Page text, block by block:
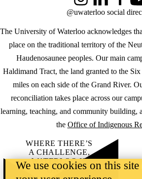
The University of Waterloo acknowledges
place on the traditional territory of the
Haudenosaunee peoples. Our main
Haldimand Tract, the land granted to the
miles on each side of the Grand River.
reconciliation takes place across our
learning, teaching, and community building,
the Office of Indigenous
InstagramLinkedInFacebook
@uwaterloo social
WHERE THERE’S
A CHALLENGE,
WATERLOO IS
ON IT.
We use cookies on this site